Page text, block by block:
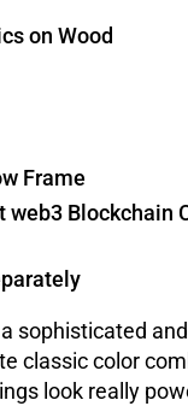
on Wood
Frame
web3 Blockchain
sophisticated
classic color
look really